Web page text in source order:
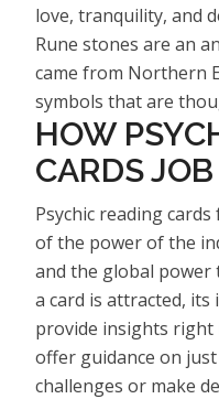
love, tranquility, and
Rune stones are an
came from Northern
symbols that are
HOW
CARDS JOB
Psychic reading
of the power of the
and the global power
a card is attracted, its
provide insights
offer guidance on
challenges or make